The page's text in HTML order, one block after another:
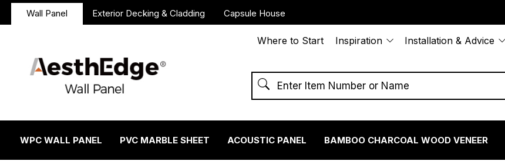
Wall Panel Exterior Decking & Cladding Capsule House
Where to Start Inspiration Installation & Advice
WPC WALL PANEL PVC MARBLE SHEET ACOUSTIC PANEL BAMBOO CHARCOAL WOOD VENEER